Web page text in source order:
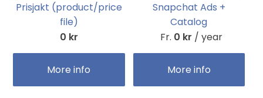
Prisjakt (product/price
file)
0 kr
More info
Snapchat Ads +
Catalog
Fr. 0 kr / year
More info